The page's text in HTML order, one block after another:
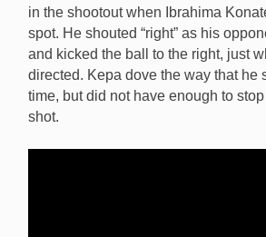
in the shootout when Ibrahima
spot. He shouted “right” as his
and kicked the ball to the right, just
directed. Kepa dove the way that he
time, but did not have enough to stop
shot.